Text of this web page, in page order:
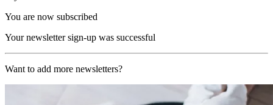
You are now subscribed
Your newsletter sign-up was successful
Want to add more newsletters?